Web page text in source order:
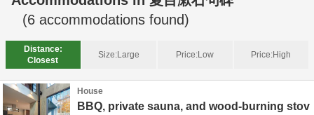
(6 accommodations found)
Distance:
Closest
Size:Large Price:Low Price:High
House
BBQ, private sauna, and wood-burning stov